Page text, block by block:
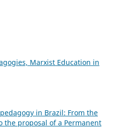
Marxist Education in
in Brazil: From the
proposal of a Permanent